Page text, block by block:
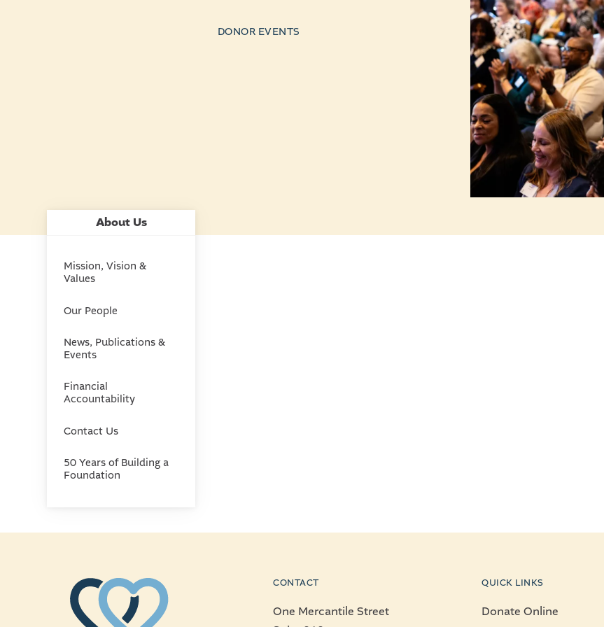
DONOR EVENTS
About Us
Mission, Vision &
Values
Our People
News, Publications &
Events
Financial
Accountability
Contact Us
50 Years of Building a
Foundation
CONTACT
One Mercantile Street
QUICK LINKS
Donate Online